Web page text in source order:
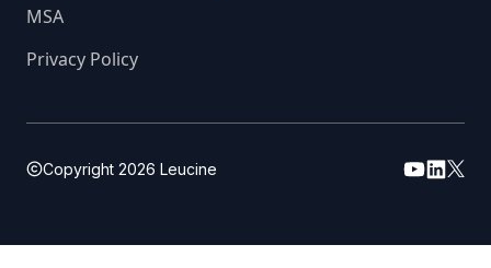
MSA
Privacy Policy
Copyright 2026 Leucine